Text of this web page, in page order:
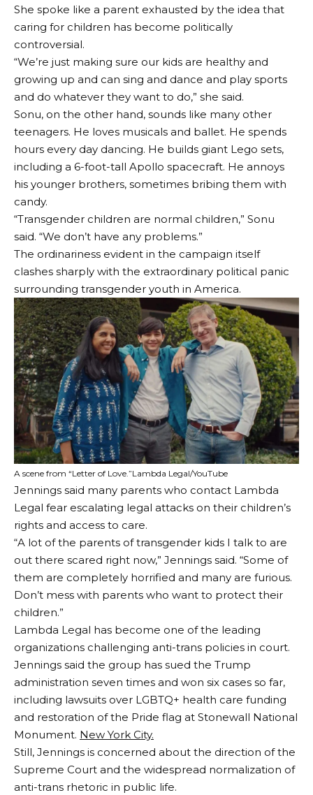
She spoke like a parent exhausted by the idea that
caring for children has become politically
controversial.
“We’re just making sure our kids are healthy and
growing up and can sing and dance and play sports
and do whatever they want to do,” she said.
Sonu, on the other hand, sounds like many other
teenagers. He loves musicals and ballet. He spends
hours every day dancing. He builds giant Lego sets,
including a 6-foot-tall Apollo spacecraft. He annoys
his younger brothers, sometimes bribing them with
candy.
“Transgender children are normal children,” Sonu
said. “We don’t have any problems.”
The ordinariness evident in the campaign itself
clashes sharply with the extraordinary political panic
surrounding transgender youth in America.
A scene from “Letter of Love.”Lambda Legal/YouTube
Jennings said many parents who contact Lambda
Legal fear escalating legal attacks on their children’s
rights and access to care.
“A lot of the parents of transgender kids I talk to are
out there scared right now,” Jennings said. “Some of
them are completely horrified and many are furious.
Don’t mess with parents who want to protect their
children.”
Lambda Legal has become one of the leading
organizations challenging anti-trans policies in court.
Jennings said the group has sued the Trump
administration seven times and won six cases so far,
including lawsuits over LGBTQ+ health care funding
and restoration of the Pride flag at Stonewall National
Monument. New York City.
Still, Jennings is concerned about the direction of the
Supreme Court and the widespread normalization of
anti-trans rhetoric in public life.